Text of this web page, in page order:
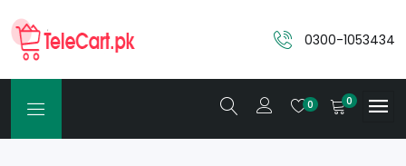
0300-1053434
0 0